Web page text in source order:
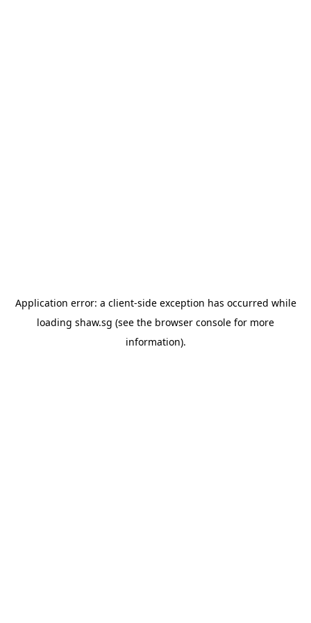
Application error: a client-side exception has occurred while
loading shaw.sg (see the browser console for more
information).